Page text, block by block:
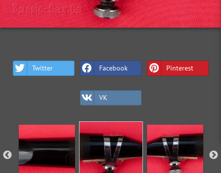
Twitter Facebook Pinterest
VK